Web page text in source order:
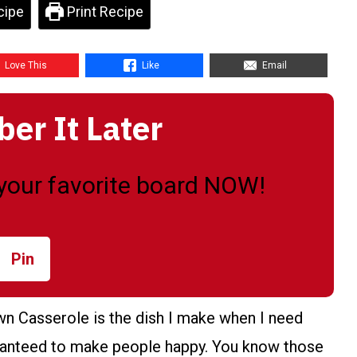
Print Recipe
Love This Like Email
It Later
favorite board NOW!
Pin
Casserole is the dish I make when I need
to make people happy. You know those